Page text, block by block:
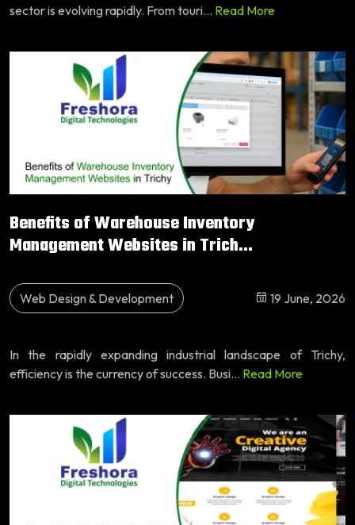
sector is evolving rapidly. From touri... Read More
Benefits of Warehouse Inventory
Management Websites in Trich...
Web Design & Development 19 June, 2026
In the rapidly expanding industrial landscape of Trichy,
efficiency is the currency of success. Busi... Read More